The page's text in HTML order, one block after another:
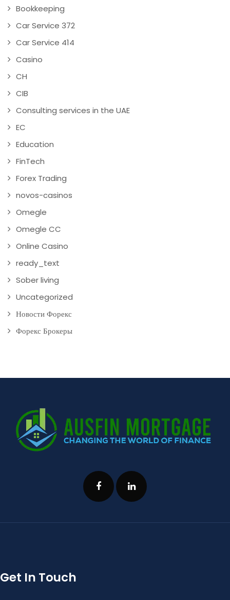
Bookkeeping
Car Service 372
Car Service 414
Casino
CH
CIB
Consulting services in the UAE
EC
Education
FinTech
Forex Trading
novos-casinos
Omegle
Omegle CC
Online Casino
ready_text
Sober living
Uncategorized
Новости Форекс
Форекс Брокеры
Get In Touch